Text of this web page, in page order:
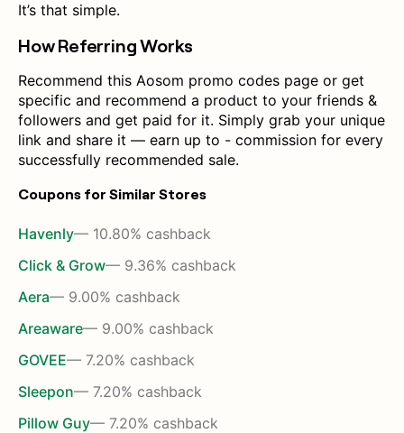
It’s that simple.
How Referring Works
Recommend this Aosom promo codes page or get
specific and recommend a product to your friends &
followers and get paid for it. Simply grab your unique
link and share it — earn up to - commission for every
successfully recommended sale.
Coupons for Similar Stores
Havenly— 10.80% cashback
Click & Grow— 9.36% cashback
Aera— 9.00% cashback
Areaware— 9.00% cashback
GOVEE— 7.20% cashback
Sleepon— 7.20% cashback
Pillow Guy— 7.20% cashback